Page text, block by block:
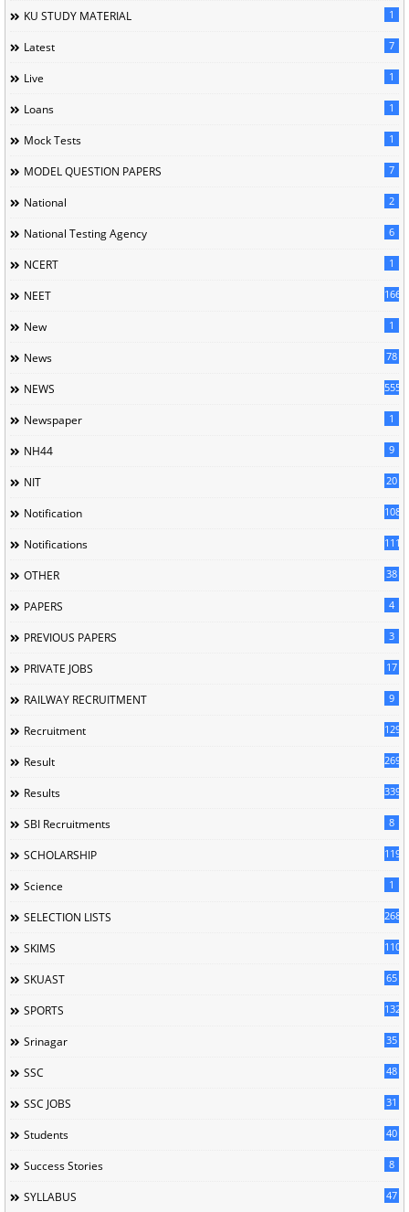
KU STUDY MATERIAL 1
Latest 7
Live 1
Loans 1
Mock Tests 1
MODEL QUESTION PAPERS 7
National 2
National Testing Agency 6
NCERT 1
NEET 166
New 1
News 78
NEWS 5558
Newspaper 1
NH44 9
NIT 20
Notification 1085
Notifications 1118
OTHER 38
PAPERS 4
PREVIOUS PAPERS 3
PRIVATE JOBS 17
RAILWAY RECRUITMENT 9
Recruitment 129
Result 269
Results 339
SBI Recruitments 8
SCHOLARSHIP 119
Science 1
SELECTION LISTS 268
SKIMS 110
SKUAST 65
SPORTS 132
Srinagar 35
SSC 48
SSC JOBS 31
Students 40
Success Stories 8
SYLLABUS 47